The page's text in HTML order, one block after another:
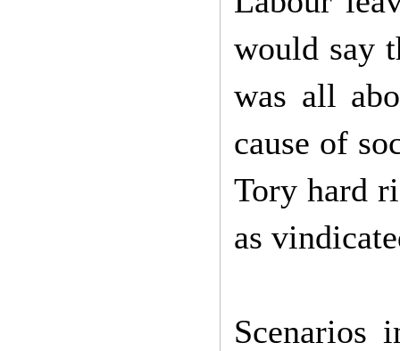
would say
was all
cause of
Tory hard
as
Scenarios